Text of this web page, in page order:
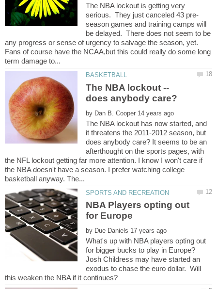
The NBA lockout is getting very
season games and training camps will
be delayed. There does not seem to be
any progress or sense of urgency to salvage the season, yet.
Fans of course have the NCAA,but this could really do some long
The NBA lockout --
by
The NBA lockout has now started, and
it threatens the 2011-2012 season, but
does anybody care? It seems to be an
afterthought on the sports pages, with
the NFL lockout getting far more attention. I know I won't care if
the NBA doesn't have a season. I prefer watching college
NBA Players opting out
by
What's up with NBA players opting out
for bigger bucks to play in Europe?
Josh Childress may have started an
exodus to chase the euro dollar. Will